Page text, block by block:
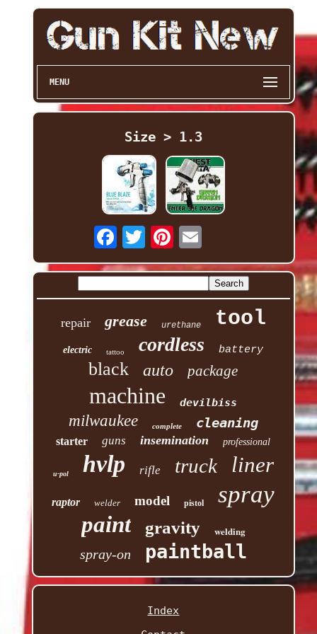
MENU
Size > 1.3
repair grease urethane tool
electric tattoo cordless battery
black auto package
machine devilbiss
milwaukee complete cleaning
starter guns insemination professional
u-pol hvlp rifle truck liner
raptor welder model pistol spray
paint gravity welding
spray-on paintball
Index